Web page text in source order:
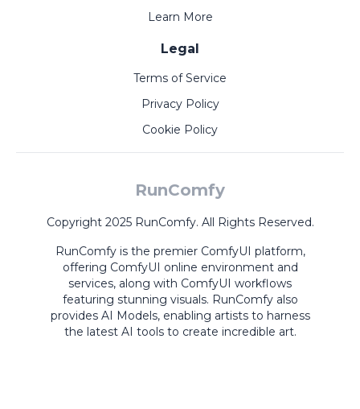
Learn More
Legal
Terms of Service
Privacy Policy
Cookie Policy
RunComfy
Copyright 2025 RunComfy. All Rights Reserved.
RunComfy is the premier ComfyUI platform,
offering ComfyUI online environment and
services, along with ComfyUI workflows
featuring stunning visuals. RunComfy also
provides AI Models, enabling artists to harness
the latest AI tools to create incredible art.